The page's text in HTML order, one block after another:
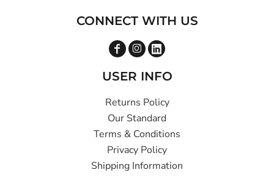
CONNECT WITH US
USER INFO
Returns Policy
Our Standard
Terms & Conditions
Privacy Policy
Shipping Information